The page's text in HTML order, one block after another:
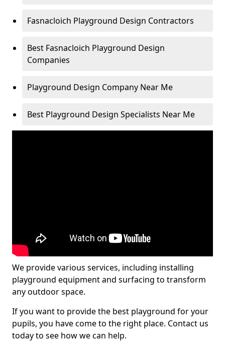
Fasnacloich Playground Design Contractors
Best Fasnacloich Playground Design
Companies
Playground Design Company Near Me
Best Playground Design Specialists Near Me
We provide various services, including installing
playground equipment and surfacing to transform
any outdoor space.
If you want to provide the best playground for your
pupils, you have come to the right place. Contact us
today to see how we can help.